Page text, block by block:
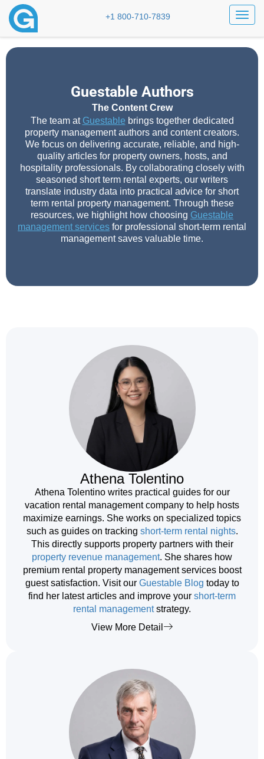
+1 800-710-7839
Guestable Authors
The Content Crew
The team at Guestable brings together dedicated
property management authors and content creators.
We focus on delivering accurate, reliable, and high-
quality articles for property owners, hosts, and
hospitality professionals. By collaborating closely with
seasoned short term rental experts, our writers
translate industry data into practical advice for short
term rental property management. Through these
resources, we highlight how choosing Guestable
management services for professional short-term rental
management saves valuable time.
Athena Tolentino
Athena Tolentino writes practical guides for our
vacation rental management company to help hosts
maximize earnings. She works on specialized topics
such as guides on tracking short-term rental nights.
This directly supports property partners with their
property revenue management. She shares how
premium rental property management services boost
guest satisfaction. Visit our Guestable Blog today to
find her latest articles and improve your short-term
rental managementstrategy.
View More Detail